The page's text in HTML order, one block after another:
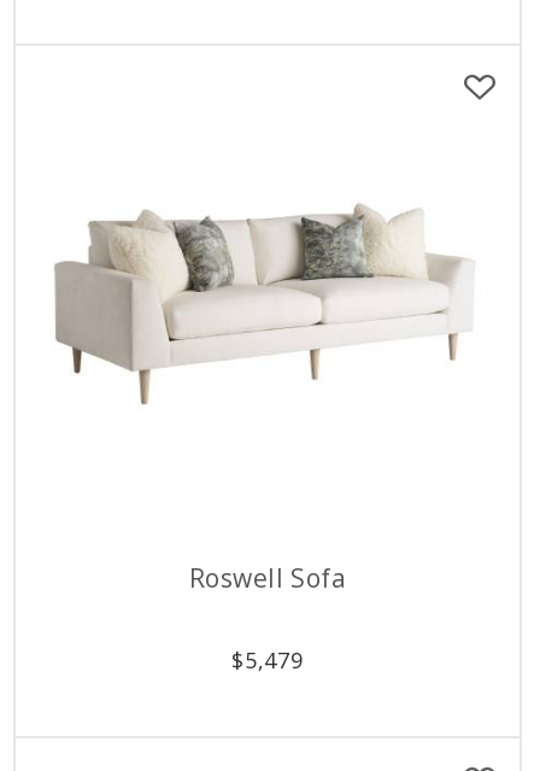
Roswell Sofa
$5,479